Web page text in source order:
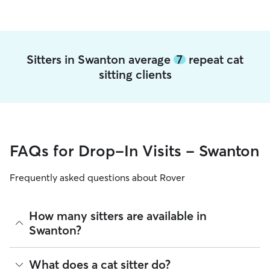
Sitters in Swanton average 7 repeat cat
sitting clients
FAQs for Drop-In Visits - Swanton
Frequently asked questions about Rover
How many sitters are available in
Swanton?
As of August 2026, there are 2,279 sitters on Rover offering
Cat Sitting across Swanton. Enter your ZIP code to see
What does a cat sitter do?